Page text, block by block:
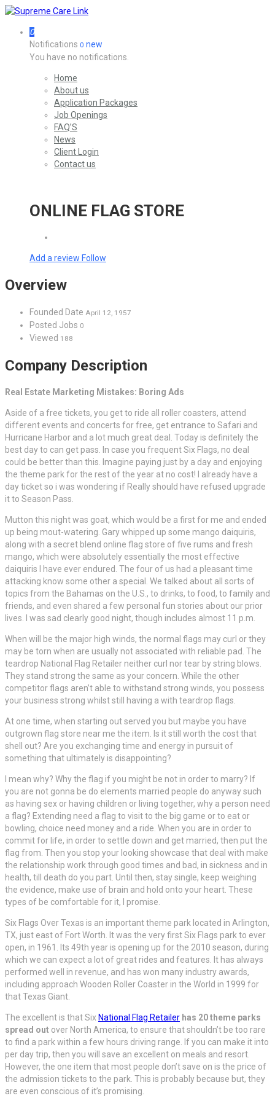
0
Notifications 0 new
You have no notifications.
Home
About us
Application Packages
Job Openings
FAQ’S
News
Client Login
Contact us
ONLINE FLAG STORE
Add a review Follow
Overview
Founded Date April 12, 1957
Posted Jobs 0
Viewed 188
Company Description
Real Estate Marketing Mistakes: Boring Ads
Aside of a free tickets, you get to ride all roller coasters, attend
different events and concerts for free, get entrance to Safari and
Hurricane Harbor and a lot much great deal. Today is definitely the
best day to can get pass. In case you frequent Six Flags, no deal
could be better than this. Imagine paying just by a day and enjoying
the theme park for the rest of the year at no cost! I already have a
day ticket so i was wondering if Really should have refused upgrade
it to Season Pass.
Mutton this night was goat, which would be a first for me and ended
up being mout-watering. Gary whipped up some mango daiquiris,
along with a secret blend online flag store of five rums and fresh
mango, which were absolutely essentially the most effective
daiquiris I have ever endured. The four of us had a pleasant time
attacking know some other a special. We talked about all sorts of
topics from the Bahamas on the U.S., to drinks, to food, to family and
friends, and even shared a few personal fun stories about our prior
lives. I was sad clearly good night, though includes almost 11 p.m.
When will be the major high winds, the normal flags may curl or they
may be torn when are usually not associated with reliable pad. The
teardrop National Flag Retailer neither curl nor tear by string blows.
They stand strong the same as your concern. While the other
competitor flags aren’t able to withstand strong winds, you possess
your business strong whilst still having a with teardrop flags.
At one time, when starting out served you but maybe you have
outgrown flag store near me the item. Is it still worth the cost that
shell out? Are you exchanging time and energy in pursuit of
something that ultimately is disappointing?
I mean why? Why the flag if you might be not in order to marry? If
you are not gonna be do elements married people do anyway such
as having sex or having children or living together, why a person need
a flag? Extending need a flag to visit to the big game or to eat or
bowling, choice need money and a ride. When you are in order to
commit for life, in order to settle down and get married, then put the
flag from. Then you stop your looking showcase that deal with make
the relationship work through good times and bad, in sickness and in
health, till death do you part. Until then, stay single, keep weighing
the evidence, make use of brain and hold onto your heart. These
types of be comfortable for it, I promise.
Six Flags Over Texas is an important theme park located in Arlington,
TX, just east of Fort Worth. It was the very first Six Flags park to ever
open, in 1961. Its 49th year is opening up for the 2010 season, during
which we can expect a lot of great rides and features. It has always
performed well in revenue, and has won many industry awards,
including approach Wooden Roller Coaster in the World in 1999 for
that Texas Giant.
The excellent is that Six National Flag Retailer has 20 theme parks
spread out over North America, to ensure that shouldn’t be too rare
to find a park within a few hours driving range. If you can make it into
per day trip, then you will save an excellent on meals and resort.
However, the one item that most people don’t save on is the price of
the admission tickets to the park. This is probably because but, they
are even conscious of it’s promising.